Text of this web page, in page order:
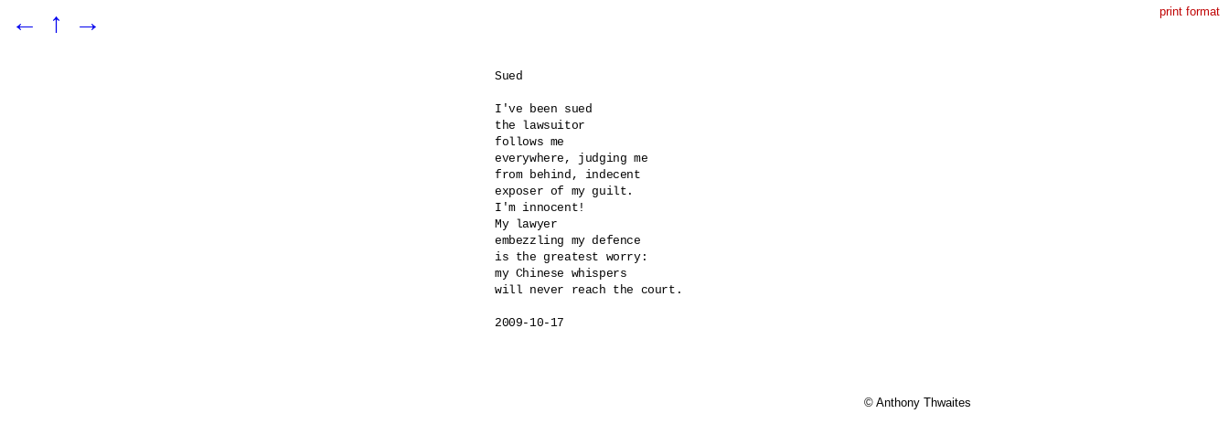
← ↑ → print format
Sued
I've been sued
the lawsuitor
follows me
everywhere, judging me
from behind, indecent
exposer of my guilt.
I'm innocent!
My lawyer
embezzling my defence
is the greatest worry:
my Chinese whispers
will never reach the court.
© Anthony Thwaites